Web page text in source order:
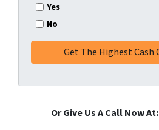
Yes
No
Or Give Us A Call Now At: